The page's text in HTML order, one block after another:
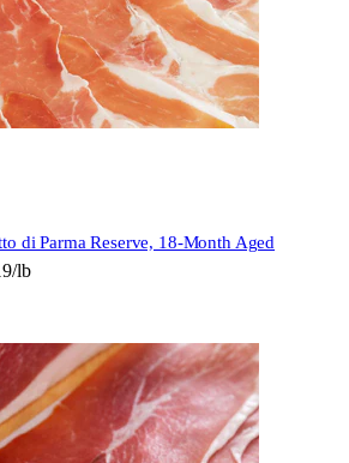
di Parma Reserve, 18-Month Aged
lb